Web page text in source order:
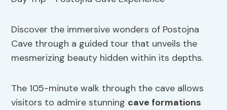
Discover the immersive wonders of Postojna
Cave through a guided tour that unveils the
mesmerizing beauty hidden within its depths.
The 105-minute walk through the cave allows
visitors to admire stunning cave formations